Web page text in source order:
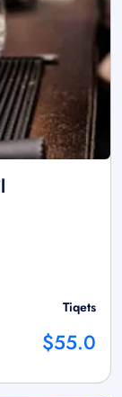
Tiqets
$55.0